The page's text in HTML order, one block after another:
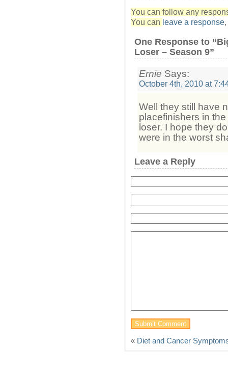
You can follow any
You can leave a response,
One Response to
Loser – Season 9”
Ernie Says:
October 4th, 2010 at
Well they still have
placefinishers in
loser. I hope they
were in the worst
Leave a Reply
« Diet and Cancer